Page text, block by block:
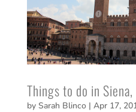
Things to do in
by Sarah Blinco| Apr 17,